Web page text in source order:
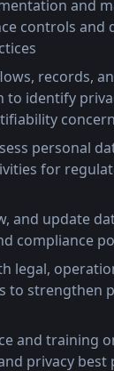
and
controls and
records,
to identify
personal
for
and update
compliance
legal,
to strengthen
and training
privacy best